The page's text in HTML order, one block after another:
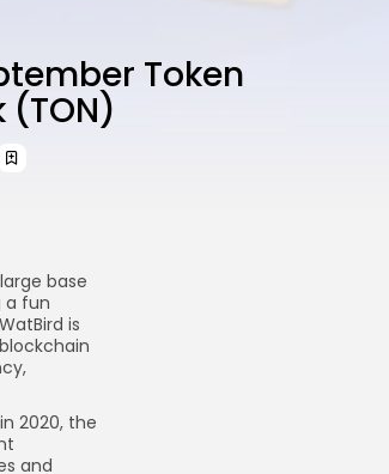
Token
(TON)
base
a fun
is
2020, the
and